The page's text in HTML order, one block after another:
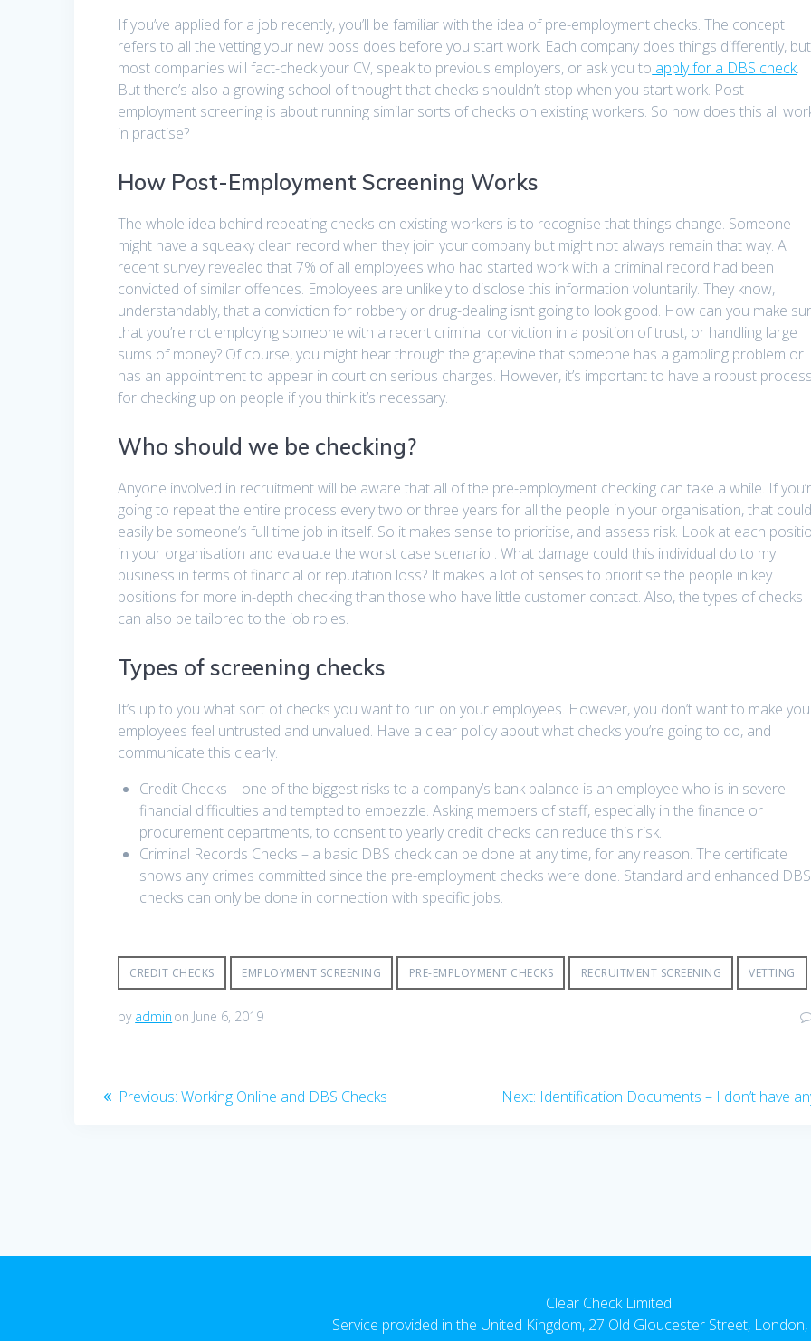
If you’ve applied for a job recently, you’ll be familiar with the idea of pre-employment checks. The concept
refers to all the vetting your new boss does before you start work. Each company does things differently, but
most companies will fact-check your CV, speak to previous employers, or ask you to apply for a DBS check.
But there’s also a growing school of thought that checks shouldn’t stop when you start work. Post-
employment screening is about running similar sorts of checks on existing workers. So how does this all
in practise?
How Post-Employment Screening Works
The whole idea behind repeating checks on existing workers is to recognise that things change. Someone
might have a squeaky clean record when they join your company but might not always remain that way. A
recent survey revealed that 7% of all employees who had started work with a criminal record had been
convicted of similar offences. Employees are unlikely to disclose this information voluntarily. They know,
understandably, that a conviction for robbery or drug-dealing isn’t going to look good. How can you make
that you’re not employing someone with a recent criminal conviction in a position of trust, or handling large
sums of money? Of course, you might hear through the grapevine that someone has a gambling problem or
has an appointment to appear in court on serious charges. However, it’s important to have a robust process
for checking up on people if you think it’s necessary.
Who should we be checking?
Anyone involved in recruitment will be aware that all of the pre-employment checking can take a while. If
going to repeat the entire process every two or three years for all the people in your organisation, that could
easily be someone’s full time job in itself. So it makes sense to prioritise, and assess risk. Look at each
in your organisation and evaluate the worst case scenario . What damage could this individual do to my
business in terms of financial or reputation loss? It makes a lot of senses to prioritise the people in key
positions for more in-depth checking than those who have little customer contact. Also, the types of checks
can also be tailored to the job roles.
Types of screening checks
It’s up to you what sort of checks you want to run on your employees. However, you don’t want to make
employees feel untrusted and unvalued. Have a clear policy about what checks you’re going to do, and
communicate this clearly.
Credit Checks – one of the biggest risks to a company’s bank balance is an employee who is in severe
financial difficulties and tempted to embezzle. Asking members of staff, especially in the finance or
procurement departments, to consent to yearly credit checks can reduce this risk.
Criminal Records Checks – a basic DBS check can be done at any time, for any reason. The certificate
shows any crimes committed since the pre-employment checks were done. Standard and enhanced DBS
checks can only be done in connection with specific jobs.
CREDIT CHECKS EMPLOYMENT SCREENING PRE-EMPLOYMENT CHECKS RECRUITMENT SCREENING VETTING
by admin on June 6, 2019
Post
Previous: Previous
Working Online and DBS Checks Next: Next
Identification Documents – I don’t have
Clear Check Limited
Service provided in the United Kingdom, 27 Old Gloucester Street, London,